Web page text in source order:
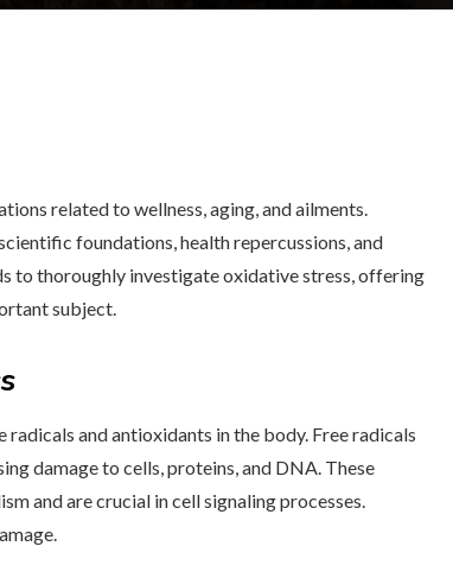
related to wellness, aging, and ailments.
foundations, health repercussions, and
to thoroughly investigate oxidative stress, offering
subject.
and antioxidants in the body. Free radicals
damage to cells, proteins, and DNA. These
and are crucial in cell signaling processes.